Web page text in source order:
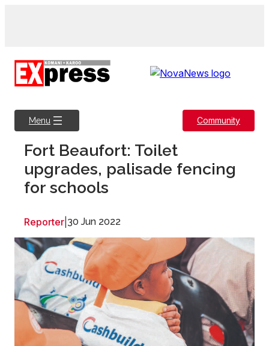
Menu Community
Fort Beaufort: Toilet
upgrades, palisade fencing
for schools
Reporter 30 Jun 2022